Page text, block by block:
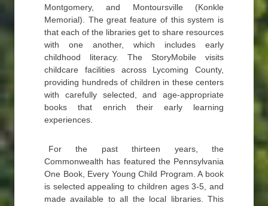
Montgomery, and Montoursville (Konkle
Memorial). The great feature of this system is
that each of the libraries get to share resources
with one another, which includes early
childhood literacy. The StoryMobile visits
childcare facilities across Lycoming County,
providing hundreds of children in these centers
with carefully selected, and age-appropriate
books that enrich their early learning
experiences.
For the past thirteen years, the
Commonwealth has featured the Pennsylvania
One Book, Every Young Child Program. A book
is selected appealing to children ages 3-5, and
made available to all the local libraries. This